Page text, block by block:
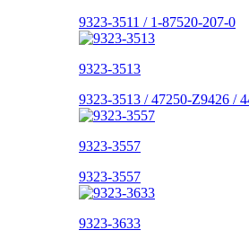
9323-3511 / 1-87520-207-0
9323-3513
9323-3513 / 47250-Z9426 /
9323-3557
9323-3557
9323-3633